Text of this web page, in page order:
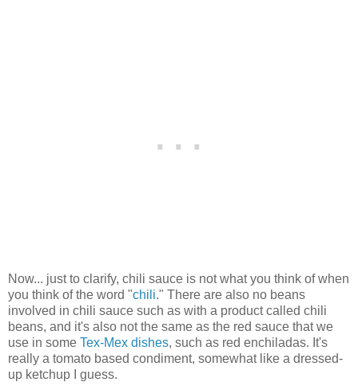
Now... just to clarify, chili sauce is not what you think of when
you think of the word "chili." There are also no beans
involved in chili sauce such as with a product called chili
beans, and it's also not the same as the red sauce that we
use in some Tex-Mex dishes, such as red enchiladas. It's
really a tomato based condiment, somewhat like a dressed-
up ketchup I guess.